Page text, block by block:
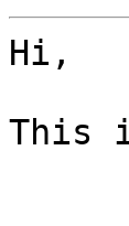
Hi,
This